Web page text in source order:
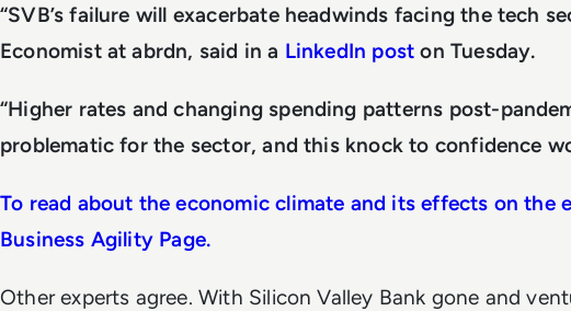
“SVB’s failure will exacerbate headwinds facing the tech
Economist at abrdn, said in a LinkedIn post on Tuesday.
“Higher rates and changing spending patterns post-
problematic for the sector, and this knock to confidence
To read about the economic climate and its effects on the
Business Agility Page.
Other experts agree. With Silicon Valley Bank gone and